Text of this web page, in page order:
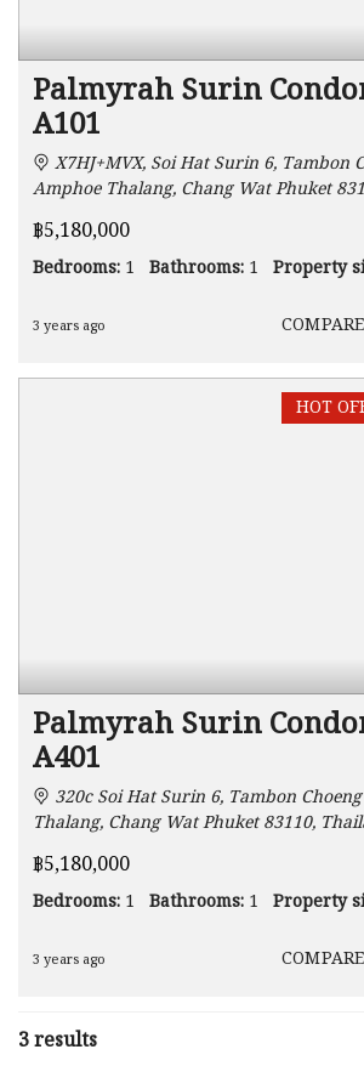
Palmyrah Surin
A101
X7HJ+MVX, Soi Hat Surin 6, Tambon
Amphoe Thalang, Chang Wat Phuket
฿5,180,000
Bedrooms: 1 Bathrooms: 1 Property
3 years ago COMPARE
HOT
Palmyrah Surin
A401
320c Soi Hat Surin 6, Tambon
Thalang, Chang Wat Phuket 83110,
฿5,180,000
Bedrooms: 1 Bathrooms: 1 Property
3 years ago COMPARE
3 results